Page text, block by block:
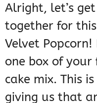
Alright, let’s
together for
Velvet Popcorn!
one box of
cake mix. This
giving us that